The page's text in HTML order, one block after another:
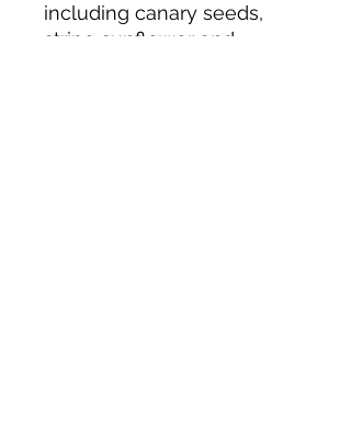
including canary seeds,
stripe sunflower and